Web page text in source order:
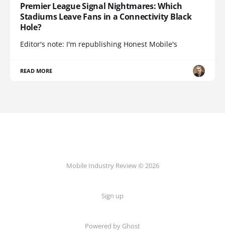
Premier League Signal Nightmares: Which
Stadiums Leave Fans in a Connectivity Black
Hole?
Editor's note: I'm republishing Honest Mobile's
READ MORE
Mobile Industry Review © 2026
Sign up
Powered by Ghost